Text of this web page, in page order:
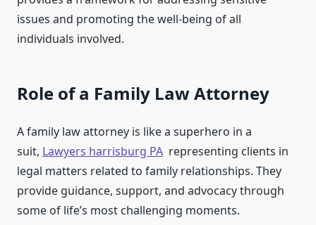
issues and promoting the well-being of all
individuals involved.
Role of a Family Law Attorney
A family law attorney is like a superhero in a
suit, Lawyers harrisburg PA representing clients in
legal matters related to family relationships. They
provide guidance, support, and advocacy through
some of life’s most challenging moments.